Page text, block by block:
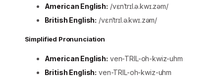
American English: /vɛnˈtrɪl.ə.kwɪ.zəm/
British English: /vɛnˈtrɪl.ə.kwɪ.zəm/
Simplified Pronunciation
American English: ven-TRIL-oh-kwiz-uhm
British English: ven-TRIL-oh-kwiz-uhm